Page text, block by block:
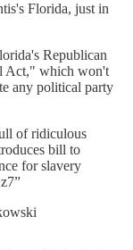
Florida, just in
Republican
Act," which won't
any political party
of ridiculous
bill to
for slavery